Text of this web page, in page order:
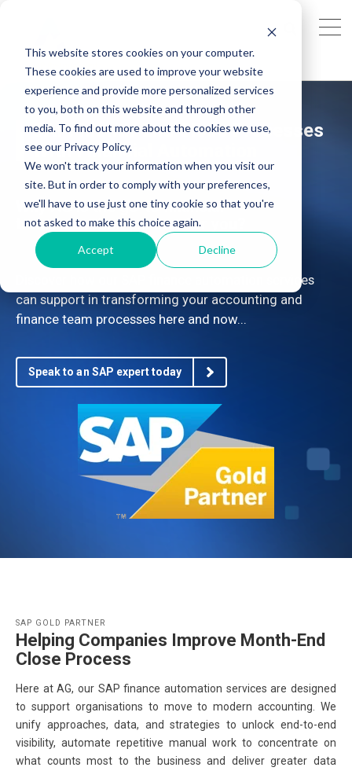
This website stores cookies on your computer.
These cookies are used to improve your website
experience and provide more personalized services
to you, both on this website and through other
media. To find out more about the cookies we use,
see our Privacy Policy.
We won't track your information when you visit our
site. But in order to comply with your preferences,
we'll have to use just one tiny cookie so that you're
not asked to make this choice again.
Accept Decline
SAP: Month-End Close Processes
With Financial Automation
Why AG is the go-to financial
transformation partner for you?
Discover how our SAP finance automation services
can support in transforming your accounting and
finance team processes here and now...
Speak to an SAP expert today
SAP GOLD PARTNER
Helping Companies Improve Month-End
Close Process
Here at AG, our SAP finance automation services are designed
to support organisations to move to modern accounting. We
unify approaches, data, and strategies to unlock end-to-end
visibility, automate repetitive manual work to concentrate on
what counts most to the business and deliver greater data